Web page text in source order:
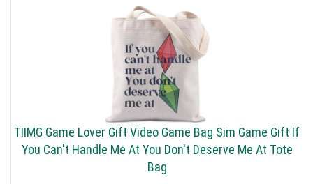
TIIMG Game Lover Gift Video Game Bag Sim Game Gift If
You Can't Handle Me At You Don't Deserve Me At Tote
Bag